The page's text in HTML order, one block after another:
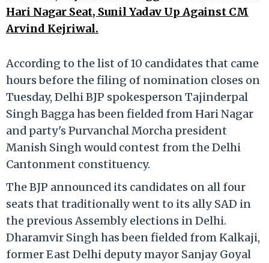
Hari Nagar Seat, Sunil Yadav Up Against CM
Arvind Kejriwal.
According to the list of 10 candidates that came
hours before the filing of nomination closes on
Tuesday, Delhi BJP spokesperson Tajinderpal
Singh Bagga has been fielded from Hari Nagar
and party's Purvanchal Morcha president
Manish Singh would contest from the Delhi
Cantonment constituency.
The BJP announced its candidates on all four
seats that traditionally went to its ally SAD in
the previous Assembly elections in Delhi.
Dharamvir Singh has been fielded from Kalkaji,
former East Delhi deputy mayor Sanjay Goyal